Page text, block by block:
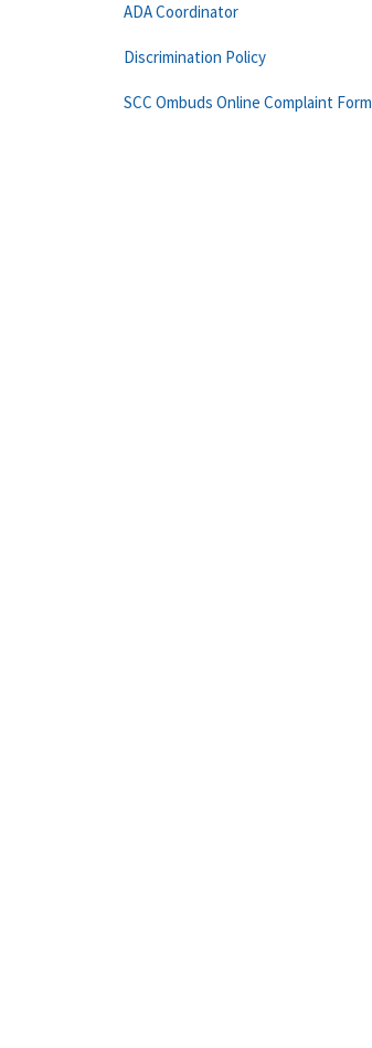
ADA Coordinator
Discrimination Policy
SCC Ombuds Online Complaint Form